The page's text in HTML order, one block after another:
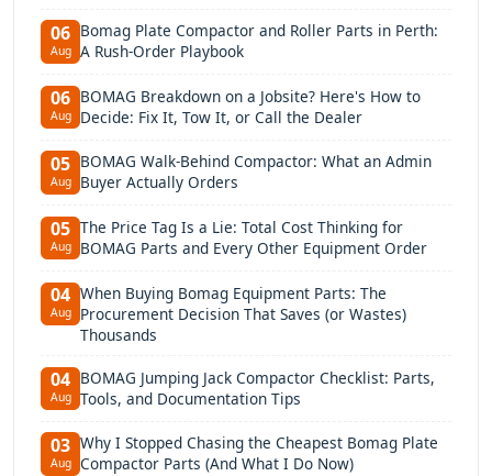
06
Aug
Bomag Plate Compactor and Roller Parts in Perth:
A Rush-Order Playbook
06
Aug
BOMAG Breakdown on a Jobsite? Here's How to
Decide: Fix It, Tow It, or Call the Dealer
05
Aug
BOMAG Walk-Behind Compactor: What an Admin
Buyer Actually Orders
05
Aug
The Price Tag Is a Lie: Total Cost Thinking for
BOMAG Parts and Every Other Equipment Order
04
Aug
When Buying Bomag Equipment Parts: The
Procurement Decision That Saves (or Wastes)
Thousands
04
Aug
BOMAG Jumping Jack Compactor Checklist: Parts,
Tools, and Documentation Tips
03
Aug
Why I Stopped Chasing the Cheapest Bomag Plate
Compactor Parts (And What I Do Now)